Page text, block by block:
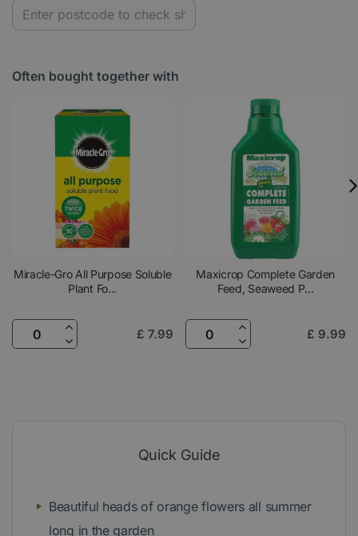
Often bought together with
Miracle-Gro All Purpose Soluble
Plant Fo...
£ 7.99
Maxicrop Complete Garden
Feed, Seaweed P...
£ 9.99
Quick Guide
Beautiful heads of orange flowers all summer
long in the garden